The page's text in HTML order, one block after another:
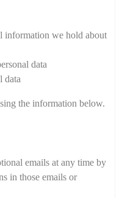
information we hold about
data
data
the information below.
emails at any time by
in those emails or